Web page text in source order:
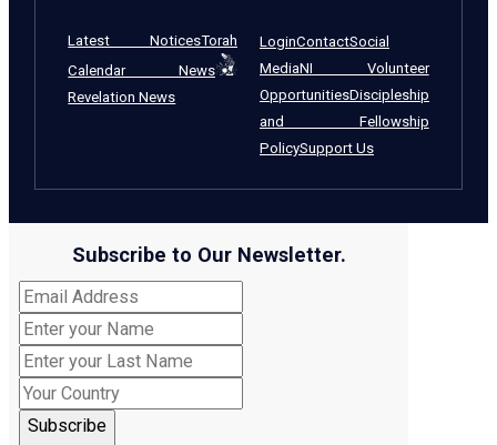
Latest NoticesTorah
Calendar News
Revelation News
LoginContactSocial
MediaNI Volunteer
OpportunitiesDiscipleship
and Fellowship
PolicySupport Us
Subscribe to Our Newsletter.
Subscribe